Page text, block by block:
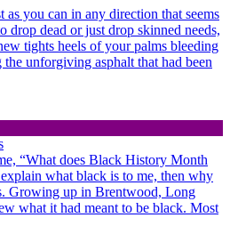
you can in any direction that seems
drop dead or just drop skinned needs,
tights heels of your palms bleeding
unforgiving asphalt that had been
“What does Black History Month
what black is to me, then why
Growing up in Brentwood, Long
what it had meant to be black. Most